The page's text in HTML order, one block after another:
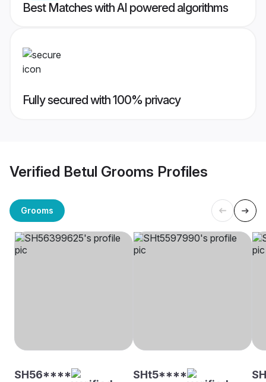
Best Matches with AI powered algorithms
Fully secured with 100% privacy
Verified Betul Grooms Profiles
Grooms
SH56**** SHt5****